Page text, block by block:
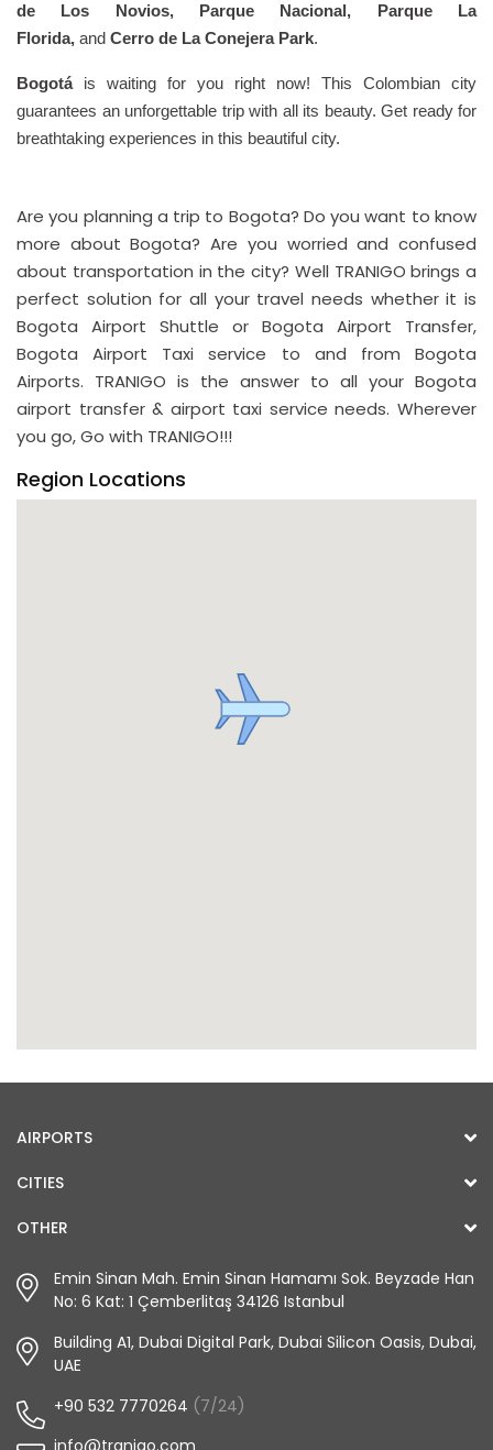
de Los Novios, Parque Nacional, Parque La
Florida, and Cerro de La Conejera Park.
Bogotáis waiting for you right now! This Colombian city
guarantees an unforgettable trip with all its beauty. Get ready for
breathtaking experiences in this beautiful city.
Are you planning a trip to Bogota? Do you want to know
more about Bogota? Are you worried and confused
about transportation in the city? Well TRANIGO brings a
perfect solution for all your travel needs whether it is
Bogota Airport Shuttle or Bogota Airport Transfer,
Bogota Airport Taxi service to and from Bogota
Airports. TRANIGO is the answer to all your Bogota
airport transfer & airport taxi service needs. Wherever
you go, Go with TRANIGO!!!
Region Locations
AIRPORTS
CITIES
OTHER
Emin Sinan Mah. Emin Sinan Hamamı Sok. Beyzade Han
No: 6 Kat: 1 Çemberlitaş 34126 Istanbul
Building A1, Dubai Digital Park, Dubai Silicon Oasis, Dubai,
UAE
+90 532 7770264 (7/24)
info@tranigo.com